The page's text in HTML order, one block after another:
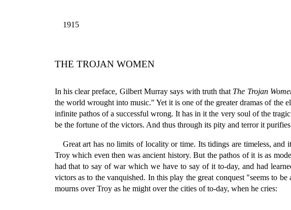
1915
THE TROJAN WOMEN
In his clear preface, Gilbert Murray says with truth that The Trojan
the world wrought into music." Yet it is one of the greater dramas of the
infinite pathos of a successful wrong. It has in it the very soul of the
be the fortune of the victors. And thus through its pity and terror it
Great art has no limits of locality or time. Its tidings are timeless, and
Troy which even then was ancient history. But the pathos of it is as
had that to say of war which we have to say of it to-day, and had
victors as to the vanquished. In this play the great conquest "seems to
mourns over Troy as he might over the cities of to-day, when he cries: